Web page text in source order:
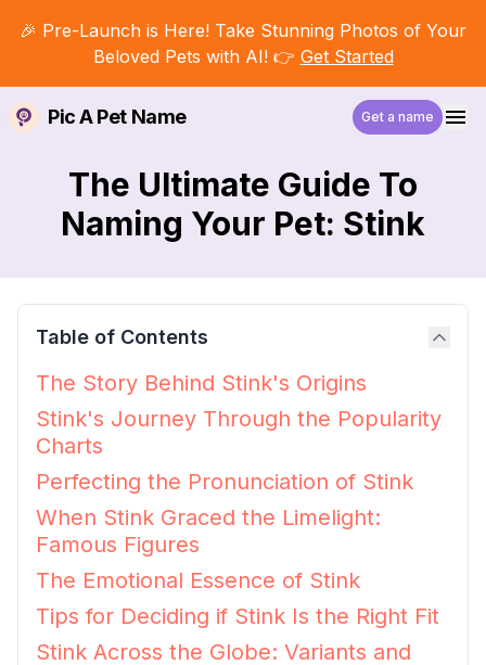
🎉 Pre-Launch is Here! Take Stunning Photos of Your
Beloved Pets with AI! 👉 Get Started
Pic A Pet Name Get a name
The Ultimate Guide To
Naming Your Pet: Stink
Table of Contents
The Story Behind Stink's Origins
Stink's Journey Through the Popularity
Charts
Perfecting the Pronunciation of Stink
When Stink Graced the Limelight:
Famous Figures
The Emotional Essence of Stink
Tips for Deciding if Stink Is the Right Fit
Stink Across the Globe: Variants and